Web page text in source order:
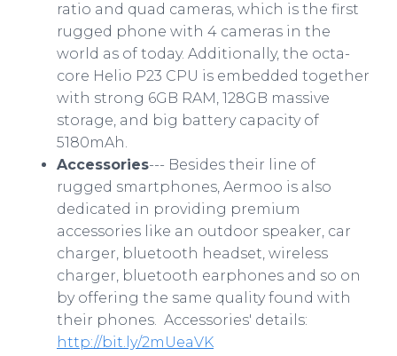
ratio and quad cameras, which is the first
rugged phone with 4 cameras in the
world as of today. Additionally, the octa-
core Helio P23 CPU is embedded together
with strong 6GB RAM, 128GB massive
storage, and big battery capacity of
5180mAh.​
Accessories--- Besides their line of
rugged smartphones, Aermoo is also
dedicated in providing premium
accessories like an outdoor speaker, car
charger, bluetooth headset, wireless
charger, bluetooth earphones and so on
by offering the same quality found with
their phones. Accessories' details:
http://bit.ly/2mUeaVK